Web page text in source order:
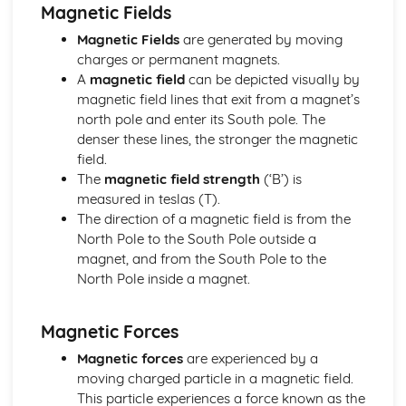
Electric Circuits: Charge
Electric and Magnetic Fields
Electric and Magnetic Fields: Alternating Currents
Electric and Magnetic Fields: Electromagnetic Induction
Electric and Magnetic Fields: Magnetic Fields and Forces
Electric and Magnetic Fields: Discharging Capacitors
Electric and Magnetic Fields: Capacitors
Electric and Magnetic Fields: Electric Fields
Further Mechanics
Further Mechanics: Circular Motion
Further Mechanics: Energy
Further Mechanics: Impulse
Further Mechanics: Force
Further Mechanics: 2D Collisions
Further Mechanics: Momentum
Gravitational Fields
Materials
Materials: Viscosity
Materials: Upthrust
Magnetic Fields
Magnetic Fieldsare generated by moving
charges or permanent magnets.
A magnetic fieldcan be depicted visually by
magnetic field lines that exit from a magnet’s
north pole and enter its South pole. The
denser these lines, the stronger the magnetic
field.
The magnetic field strength (‘B’) is
measured in teslas (T).
The direction of a magnetic field is from the
North Pole to the South Pole outside a
magnet, and from the South Pole to the
North Pole inside a magnet.
Magnetic Forces
Magnetic forcesare experienced by a
moving charged particle in a magnetic field.
This particle experiences a force known as the